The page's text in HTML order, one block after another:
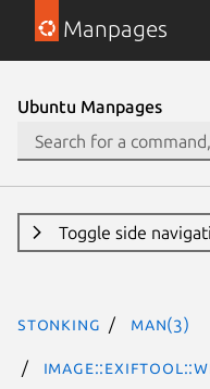
Manpages
Ubuntu Manpages
Toggle side
stonking man(3)